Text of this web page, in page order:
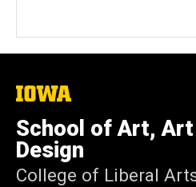
The
of
Iowa
School of Art, Art
Design
College of Liberal